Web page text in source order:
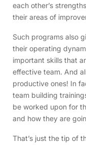
each other’s
their areas of
Such programs also
their operating
important skills that
effective team. And
productive ones! In
team building
be worked upon for
and how they are
That’s just the tip of